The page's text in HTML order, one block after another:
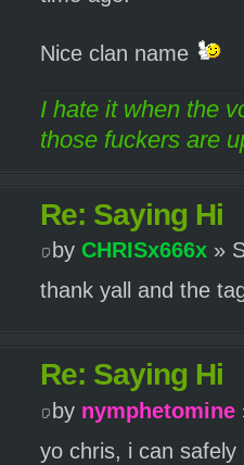
Nice clan name
I hate it when the
those fuckers are
Re: Saying Hi
by CHRISx666x»
thank yall and the
Re: Saying Hi
by nymphetomine
yo chris, i can